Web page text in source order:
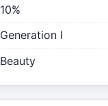
10%
Generation I
Beauty